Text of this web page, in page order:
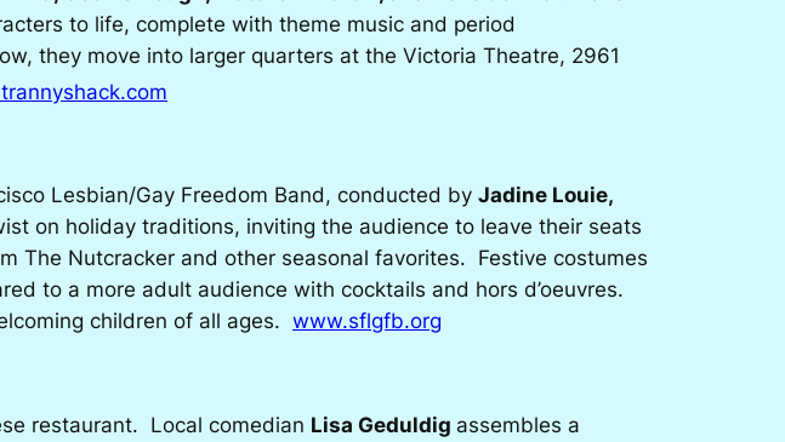
to life, complete with theme music and period
they move into larger quarters at the Victoria Theatre, 2961
Lesbian/Gay Freedom Band, conducted by Jadine Louie,
on holiday traditions, inviting the audience to leave their seats
The Nutcracker and other seasonal favorites. Festive costumes
to a more adult audience with cocktails and hors d’oeuvres.
children of all ages. www.sflgfb.org
restaurant. Local comedian Lisa Geduldig assembles a